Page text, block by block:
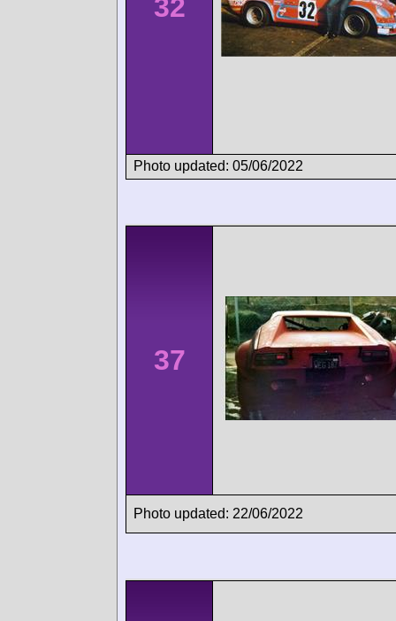
32
Photo updated: 05/06/2022
37
Photo updated: 22/06/2022